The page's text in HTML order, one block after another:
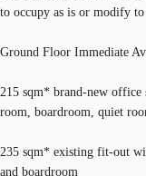
to occupy as is or modify to
Ground Floor Immediate
215 sqm* brand-new
room, boardroom, quiet
235 sqm* existing fit-out
and boardroom